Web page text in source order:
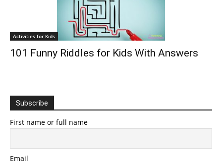
Activities for Kids
101 Funny Riddles for Kids With Answers
Subscribe
First name or full name
Email